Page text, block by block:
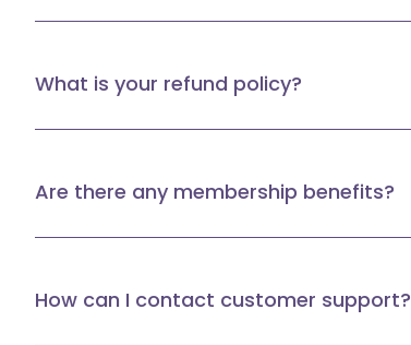
What is your refund policy?
Are there any membership benefits?
How can I contact customer support?